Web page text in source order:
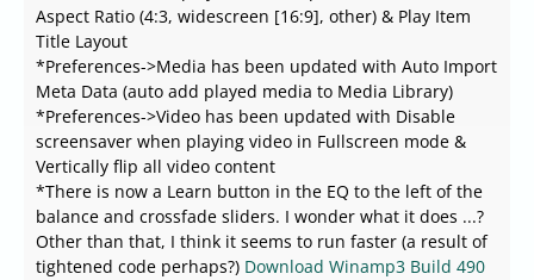
Aspect Ratio (4:3, widescreen [16:9], other) & Play Item
Title Layout
*Preferences->Media has been updated with Auto Import
Meta Data (auto add played media to Media Library)
*Preferences->Video has been updated with Disable
screensaver when playing video in Fullscreen mode &
Vertically flip all video content
*There is now a Learn button in the EQ to the left of the
balance and crossfade sliders. I wonder what it does ...?
Other than that, I think it seems to run faster (a result of
tightened code perhaps?) Download Winamp3 Build 490